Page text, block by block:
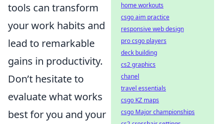
tools can transform
your work habits and
lead to remarkable
gains in productivity.
Don’t hesitate to
evaluate what works
best for you and your
home workouts
csgo aim practice
responsive web design
pro csgo players
deck building
cs2 graphics
chanel
travel essentials
csgo KZ maps
csgo Major championships